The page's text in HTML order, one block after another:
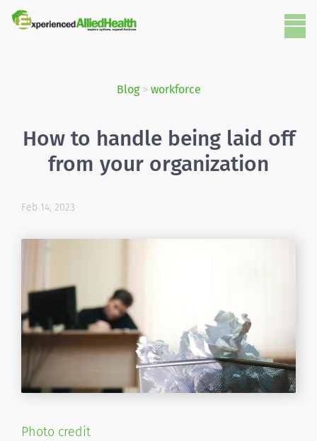
Blog> workforce
How to handle being laid off
from your organization
Feb 14, 2023
Photo credit